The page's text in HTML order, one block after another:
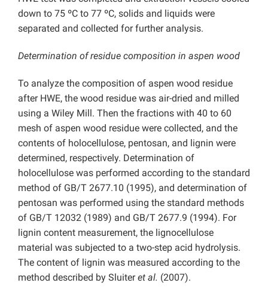
down to 75 ºC to 77 ºC, solids and liquids were
separated and collected for further analysis.
Determination of residue composition in aspen wood
To analyze the composition of aspen wood residue
after HWE, the wood residue was air-dried and milled
using a Wiley Mill. Then the fractions with 40 to 60
mesh of aspen wood residue were collected, and the
contents of holocellulose, pentosan, and lignin were
determined, respectively. Determination of
holocellulose was performed according to the standard
method of GB/T 2677.10 (1995), and determination of
pentosan was performed using the standard methods
of GB/T 12032 (1989) and GB/T 2677.9 (1994). For
lignin content measurement, the lignocellulose
material was subjected to a two-step acid hydrolysis.
The content of lignin was measured according to the
method described by Sluiteret al. (2007).